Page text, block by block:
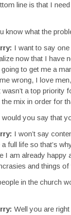
line is that I
know what the
I want to say
now that I have
going to get me a
wrong, I love
a top priority
mix in order for
you say that
I won’t say
full life so that’s
I am already happy
and things of
in the church
Well you are